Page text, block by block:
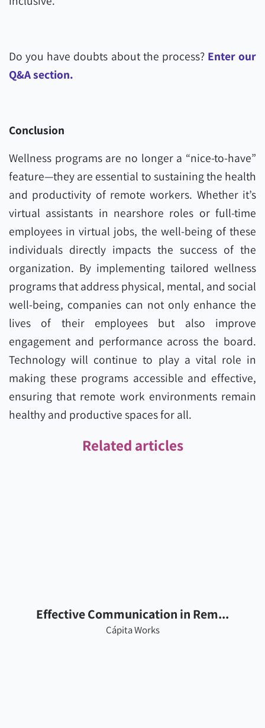
Do you have doubts about the process? Enter our
Q&A section.
Conclusion
Wellness programs are no longer a “nice-to-have”
feature—they are essential to sustaining the health
and productivity of remote workers. Whether it’s
virtual assistants in nearshore roles or full-time
employees in virtual jobs, the well-being of these
individuals directly impacts the success of the
organization. By implementing tailored wellness
programs that address physical, mental, and social
well-being, companies can not only enhance the
lives of their employees but also improve
engagement and performance across the board.
Technology will continue to play a vital role in
making these programs accessible and effective,
ensuring that remote work environments remain
healthy and productive spaces for all.
Related articles
Effective Communication in Rem...
Cápita Works